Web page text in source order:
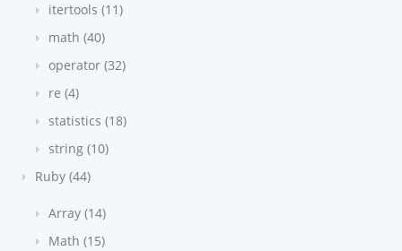
itertools (11)
math (40)
operator (32)
re (4)
statistics (18)
string (10)
Ruby (44)
Array (14)
Math (15)